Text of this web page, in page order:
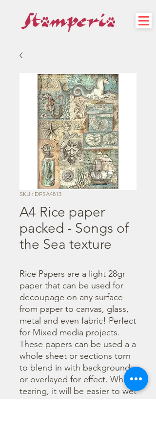
SKU : DFSA4813
A4 Rice paper
packed - Songs of
the Sea texture
Rice Papers are a light 28gr
paper that can be used for
decoupage on any surface
from paper to canvas, glass,
metal and even fabric! Perfect
for Mixed media projects.
These papers can be used a a
whole sheet or sections torn
to blend in with backgrounds
or overlayed for effect. When
tearing, it will be easier to wet